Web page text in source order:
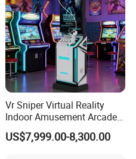
defining a new business
leading the new ecology under
reality.
Vr Sniper Virtual Reality
Indoor Amusement Arcade
Game Machine for Sale
US$7,999.00-8,300.00